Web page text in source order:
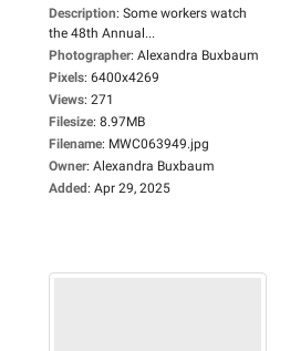
Description: Some workers watch
the 48th Annual...
Photographer: Alexandra Buxbaum
Pixels: 6400x4269
Views: 271
Filesize: 8.97MB
Filename: MWC063949.jpg
Owner: Alexandra Buxbaum
Added: Apr 29, 2025